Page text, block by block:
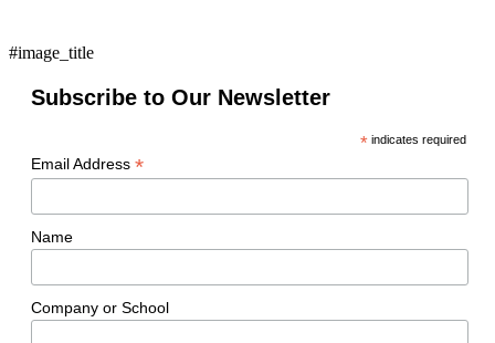
#image_title
Subscribe to Our Newsletter
*indicates required
Email Address *
Name
Company or School